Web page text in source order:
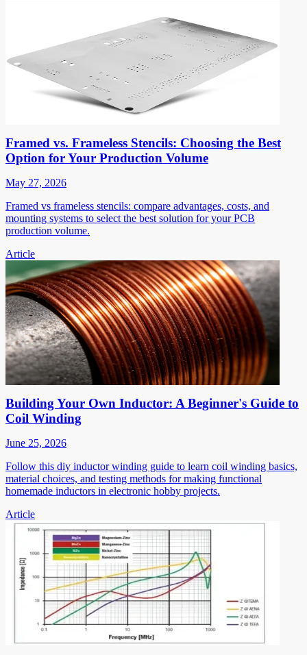
Framed vs. Frameless Stencils: Choosing the Best
Option for Your Production Volume
May 27, 2026
Framed vs frameless stencils: compare advantages, costs, and
mounting systems to select the best solution for your PCB
production volume.
Article
Building Your Own Inductor: A Beginner's Guide to
Coil Winding
June 25, 2026
Follow this diy inductor winding guide to learn coil winding basics,
material choices, and testing methods for making functional
homemade inductors in electronic hobby projects.
Article